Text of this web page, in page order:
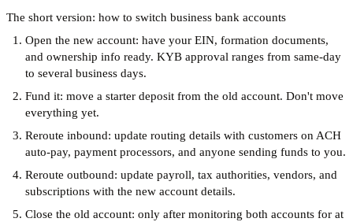
The short version: how to switch business bank accounts
Open the new account: have your EIN, formation documents,
and ownership info ready. KYB approval ranges from same-day
to several business days.
Fund it: move a starter deposit from the old account. Don't move
everything yet.
Reroute inbound: update routing details with customers on ACH
auto-pay, payment processors, and anyone sending funds to you.
Reroute outbound: update payroll, tax authorities, vendors, and
subscriptions with the new account details.
Close the old account: only after monitoring both accounts for at